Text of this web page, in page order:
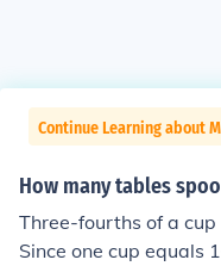
Continue Learning about
How many tables
Three-fourths of a
Since one cup equals